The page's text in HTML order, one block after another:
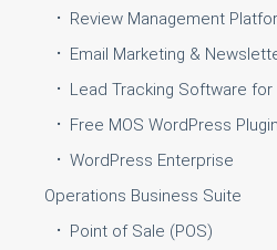
Review Management
Email Marketing &
Lead Tracking Software for
Free MOS WordPress Plugin
WordPress Enterprise
Operations Business Suite
Point of Sale (POS)